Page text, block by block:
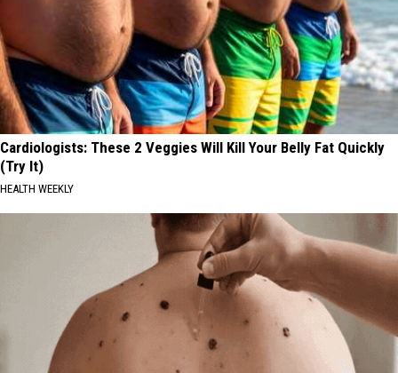
Cardiologists: These 2 Veggies Will Kill Your Belly Fat Quickly
(Try It)
HEALTH WEEKLY